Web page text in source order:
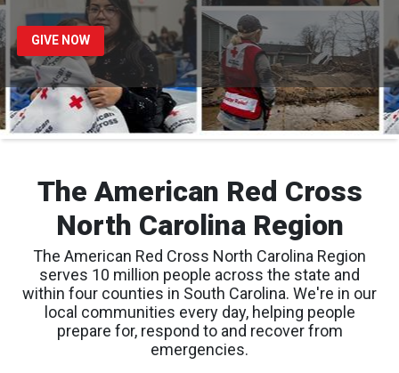
GIVE NOW
The American Red Cross
North Carolina Region
The American Red Cross North Carolina Region
serves 10 million people across the state and
within four counties in South Carolina. We're in our
local communities every day, helping people
prepare for, respond to and recover from
emergencies.